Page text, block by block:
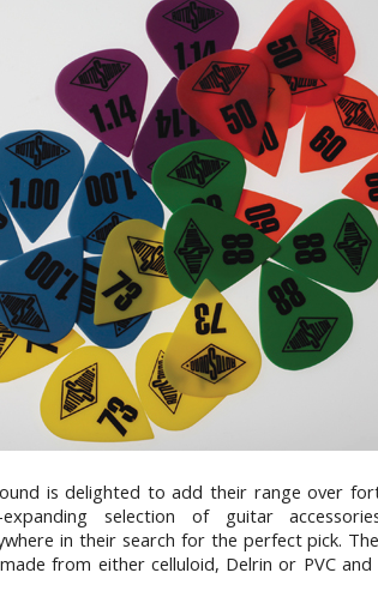
is delighted to add their range over
expanding selection of guitar
in their search for the perfect pick.
from either celluloid, Delrin or PVC